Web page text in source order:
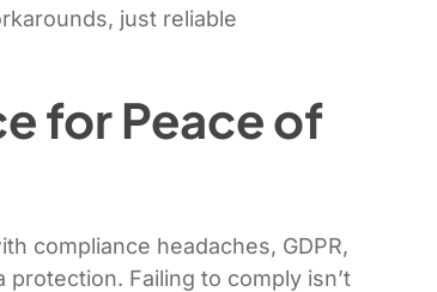
just reliable
for Peace of
compliance headaches, GDPR,
Failing to comply isn’t